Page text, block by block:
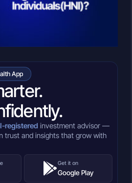
App
registered investment advisor —
trust and insights that grow with
Get it on
Google Play